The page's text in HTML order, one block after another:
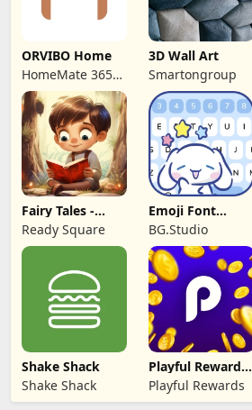
ORVIBO Home
HomeMate 365
Co., Ltd.
3D Wall Art
Smartongroup
Fairy Tales -
Stories for Kids
Ready Square
Emoji Font
Keyboard &
Themes
BG.Studio
Shake Shack
Shake Shack
Playful Rewards:
Play & Earn
Playful Rewards